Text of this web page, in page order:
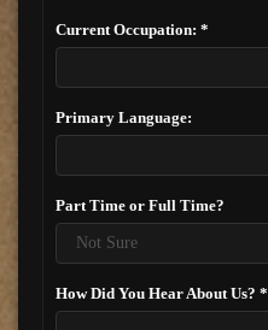
Current Occupation: *
Primary Language:
Part Time or Full Time?
How Did You Hear About Us? *